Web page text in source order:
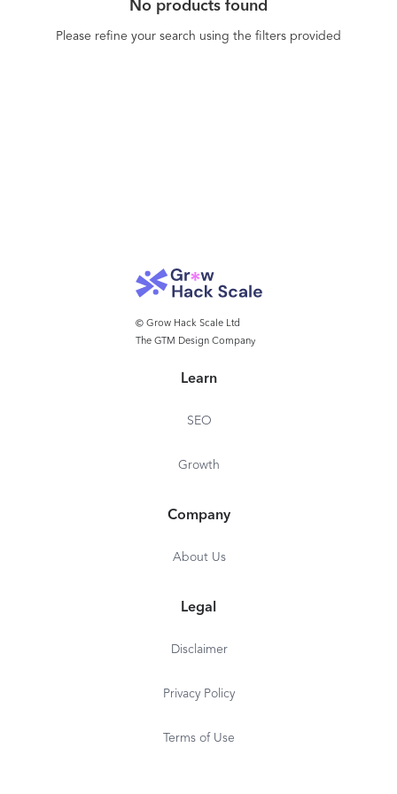
developed components inside your own
websites, intranets or even 3D ‘Metaverse’
No products found
Please refine your search using the filters provided
© Grow Hack Scale Ltd
The GTM Design Company
Learn
SEO
Growth
Company
About Us
Legal
Disclaimer
Privacy Policy
Terms of Use